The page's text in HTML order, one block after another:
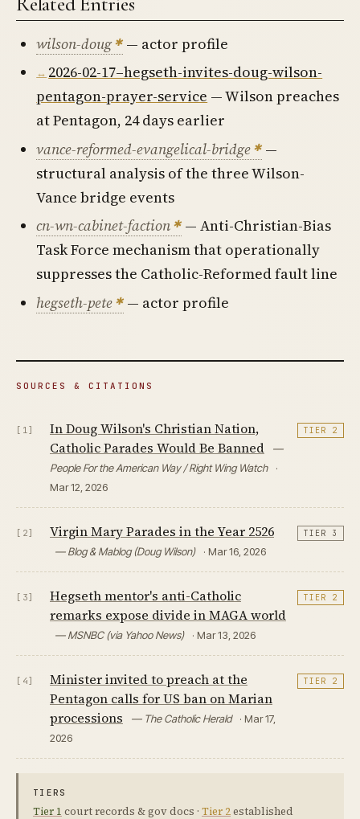
wilson-doug
— actor profile
2026-02-17–hegseth-invites-doug-wilson-
pentagon-prayer-service — Wilson preaches
at Pentagon, 24 days earlier
vance-reformed-evangelical-bridge
—
structural analysis of the three Wilson-
Vance bridge events
cn-wn-cabinet-faction
— Anti-Christian-Bias
Task Force mechanism that operationally
suppresses the Catholic-Reformed fault line
hegseth-pete
— actor profile
SOURCES & CITATIONS
[1]
In Doug Wilson's Christian Nation,
Catholic Parades Would Be Banned
—
People For the American Way / Right Wing Watch
·
Mar 12, 2026
TIER 2
[2] Virgin Mary Parades in the Year 2526
— Blog & Mablog (Doug Wilson) · Mar 16, 2026
TIER 3
[3]
Hegseth mentor's anti-Catholic
remarks expose divide in MAGA world
— MSNBC (via Yahoo News) · Mar 13, 2026
TIER 2
[4]
Minister invited to preach at the
Pentagon calls for US ban on Marian
processions
— The Catholic Herald
· Mar 17,
2026
TIER 2
TIERS
Tier 1 court records & gov docs · Tier 2established